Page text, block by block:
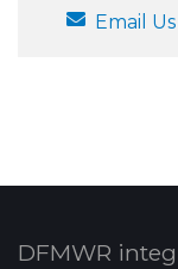
Email Us
DFMWR